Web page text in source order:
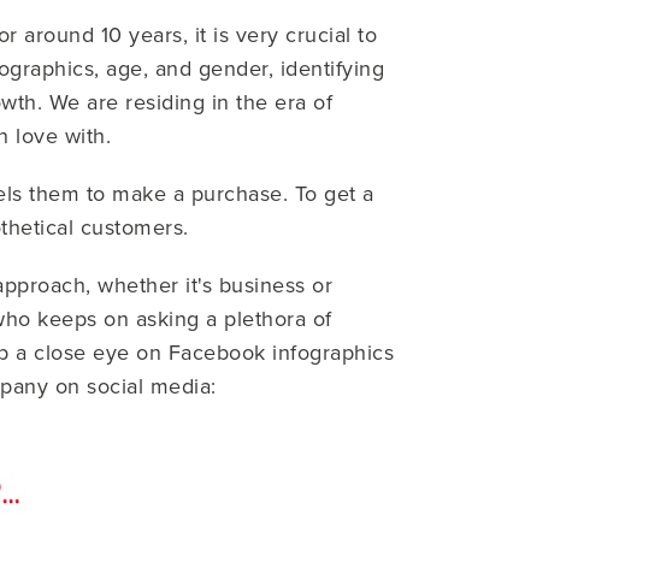
around 10 years, it is very crucial to
age, and gender, identifying
We are residing in the era of
love with.
them to make a purchase. To get a
customers.
whether it's business or
keeps on asking a plethora of
close eye on Facebook infographics
on social media: